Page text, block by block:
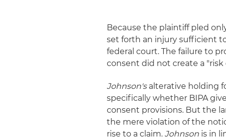
Because the plaintiff pled
set forth an injury sufficient
federal court. The failure to
consent did not create a
Johnson's alterative holding
specifically whether BIPA
consent provisions. But the
the mere violation of the
rise to a claim.Johnson is in